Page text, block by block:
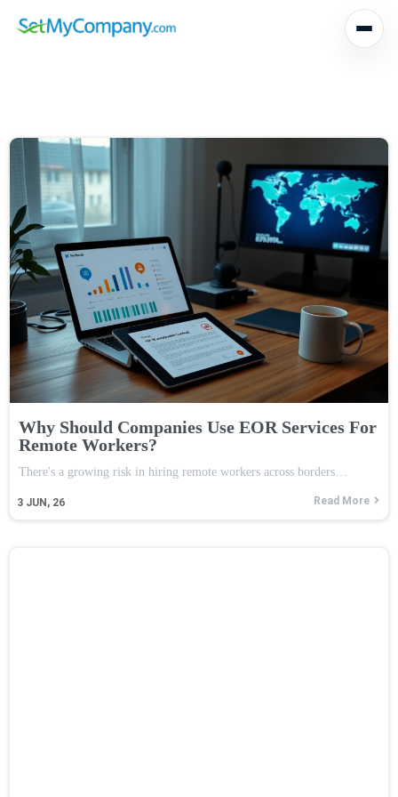
Why Should Companies Use EOR Services For
Remote Workers?
3 JUN, 26
There's a growing risk in hiring remote workers across borders…
Read More